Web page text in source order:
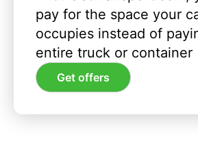
pay for the space your
occupies instead of
entire truck or container
Get offers